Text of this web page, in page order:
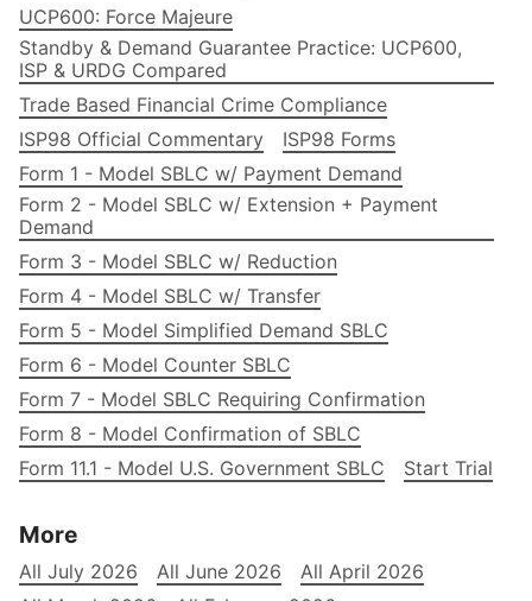
UCP600: Force Majeure
Standby & Demand Guarantee Practice: UCP600,
ISP & URDG Compared
Trade Based Financial Crime Compliance
ISP98 Official Commentary
ISP98 Forms
Form 1 - Model SBLC w/ Payment Demand
Form 2 - Model SBLC w/ Extension + Payment
Demand
Form 3 - Model SBLC w/ Reduction
Form 4 - Model SBLC w/ Transfer
Form 5 - Model Simplified Demand SBLC
Form 6 - Model Counter SBLC
Form 7 - Model SBLC Requiring Confirmation
Form 8 - Model Confirmation of SBLC
Form 11.1 - Model U.S. Government SBLC
Start Trial
More
All July 2026 All June 2026
All April 2026